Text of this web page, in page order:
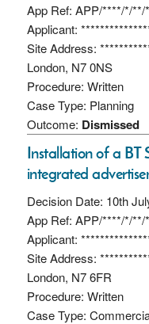
App Ref: APP/****/*/**/
Applicant:
Site Address:
London, N7 0NS
Procedure: Written
Case Type: Planning
Outcome: Dismissed
Installation of a BT
integrated
Decision Date: 10th
App Ref: APP/****/*/**/
Applicant:
Site Address:
London, N7 6FR
Procedure: Written
Case Type: